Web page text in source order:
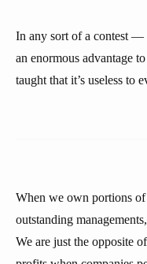
In any sort of a contest
an enormous advantage
taught that it’s useless to
When we own portions of
outstanding
We are just the opposite